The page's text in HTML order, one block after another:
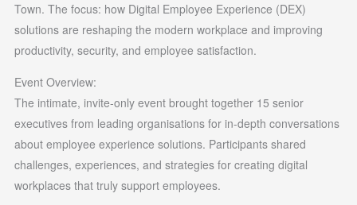
Town. The focus: how Digital Employee Experience (DEX)
solutions are reshaping the modern workplace and improving
productivity, security, and employee satisfaction.
Event Overview:
The intimate, invite-only event brought together 15 senior
executives from leading organisations for in-depth conversations
about employee experience solutions. Participants shared
challenges, experiences, and strategies for creating digital
workplaces that truly support employees.